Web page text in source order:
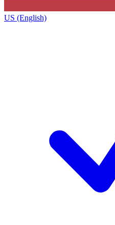
US (English)